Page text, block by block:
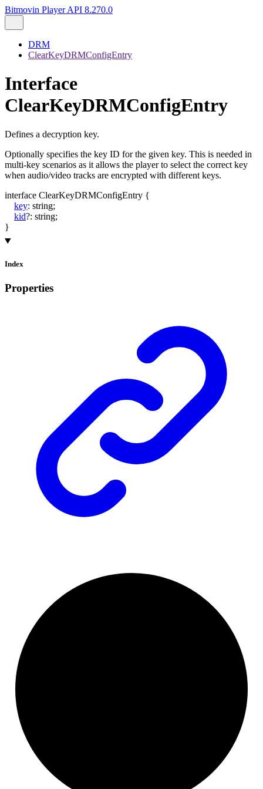
Bitmovin Player API 8.270.0
DRM
ClearKeyDRMConfigEntry
Interface
ClearKeyDRMConfigEntry
Defines a decryption key.
Optionally specifies the key ID for the given key. This is needed in
multi-key scenarios as it allows the player to select the correct key
when audio/video tracks are encrypted with different keys.
interface ClearKeyDRMConfigEntry {
key: string;
kid?: string;
}
Index
Properties